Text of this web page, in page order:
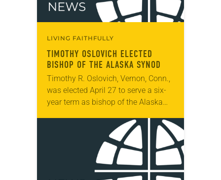
LIVING FAITHFULLY
TIMOTHY OSLOVICH ELECTED
BISHOP OF THE ALASKA SYNOD
Timothy R. Oslovich, Vernon, Conn.,
was elected April 27 to serve a six-
year term as bishop of the Alaska
during the synod assembly, April 26-